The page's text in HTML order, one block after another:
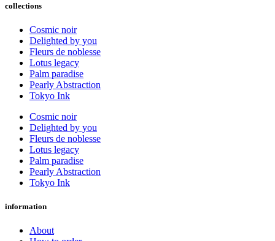
collections
Cosmic noir
Delighted by you
Fleurs de noblesse
Lotus legacy
Palm paradise
Pearly Abstraction
Tokyo Ink
Cosmic noir
Delighted by you
Fleurs de noblesse
Lotus legacy
Palm paradise
Pearly Abstraction
Tokyo Ink
information
About